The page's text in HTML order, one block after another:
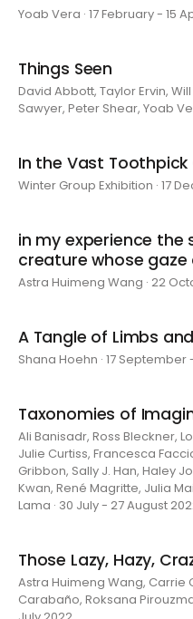
Yoab Vera · 17 February - 15
Things Seen
David Abbott, Taylor Ervin,
Sawyer, Peter Shear, Yoab
In the Vast
Winter Group Exhibition · 17
in my experience the
creature whose
Astra Huimeng Wang · 22
A Tangle of Limbs
Shana Hoehn · 17
Taxonomies of
Ali Banisadr, Ross Bleckner,
Julie Curtiss, Francesca
Gribbon, Sally J. Han, Haley
Kwan, René Magritte, Julia
Lama · 30 July - 27 August
Those Lazy, Hazy,
Astra Huimeng Wang, Carrie
Carabaño, Roksana